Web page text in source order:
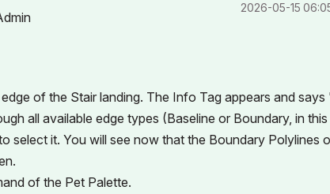
‎2026-05-15
of the Stair landing. The Info Tag appears and
all available edge types (Baseline or Boundary, in
select it. You will see now that the Boundary Polylines
of the Pet Palette.